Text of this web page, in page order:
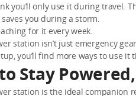
you’ll only use it during travel.
you during a storm.
for it every week.
station isn’t just emergency
you’ll find more ways to use it
Stay
station is the ideal companion